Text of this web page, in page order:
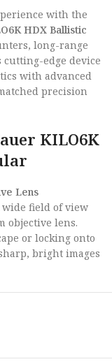
with the
HDX Ballistic
long-range
edge device
with advanced
precision
KILO6K
Lens
field of view
objective lens.
or locking onto
bright images
ranging out